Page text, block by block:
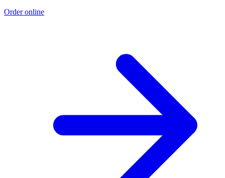
Order online